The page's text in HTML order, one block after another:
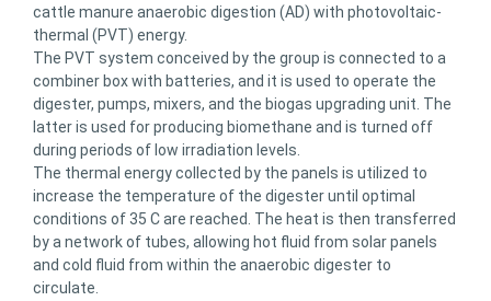
cattle manure anaerobic digestion (AD) with photovoltaic-
thermal (PVT) energy.
The PVT system conceived by the group is connected to a
combiner box with batteries, and it is used to operate the
digester, pumps, mixers, and the biogas upgrading unit. The
latter is used for producing biomethane and is turned off
during periods of low irradiation levels.
The thermal energy collected by the panels is utilized to
increase the temperature of the digester until optimal
conditions of 35 C are reached. The heat is then transferred
by a network of tubes, allowing hot fluid from solar panels
and cold fluid from within the anaerobic digester to
circulate.